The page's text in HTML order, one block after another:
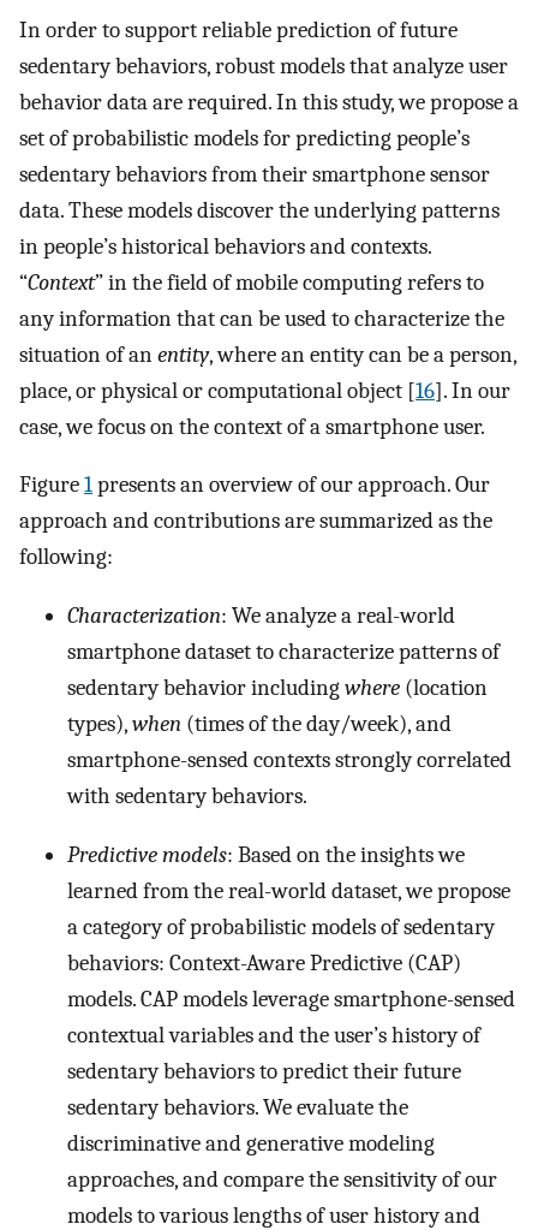
In order to support reliable prediction of future
sedentary behaviors, robust models that analyze user
behavior data are required. In this study, we propose a
set of probabilistic models for predicting people’s
sedentary behaviors from their smartphone sensor
data. These models discover the underlying patterns
in people’s historical behaviors and contexts.
“Context” in the field of mobile computing refers to
any information that can be used to characterize the
situation of anentity, where an entity can be a person,
place, or physical or computational object [16]. In our
case, we focus on the context of a smartphone user.
Figure1presents an overview of our approach. Our
approach and contributions are summarized as the
following:
Characterization: We analyze a real-world
smartphone dataset to characterize patterns of
sedentary behavior includingwhere (location
types),when (times of the day/week), and
smartphone-sensed contexts strongly correlated
with sedentary behaviors.
Predictive models: Based on the insights we
learned from the real-world dataset, we propose
a category of probabilistic models of sedentary
behaviors: Context-Aware Predictive (CAP)
models. CAP models leverage smartphone-sensed
contextual variables and the user’s history of
sedentary behaviors to predict their future
sedentary behaviors. We evaluate the
discriminative and generative modeling
approaches, and compare the sensitivity of our
models to various lengths of user history and